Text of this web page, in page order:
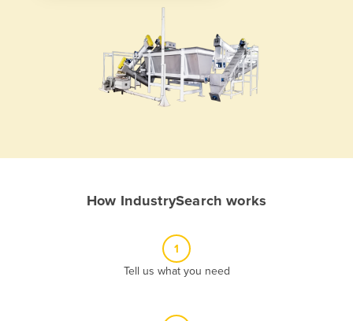
How IndustrySearch works
1
Tell us what you need